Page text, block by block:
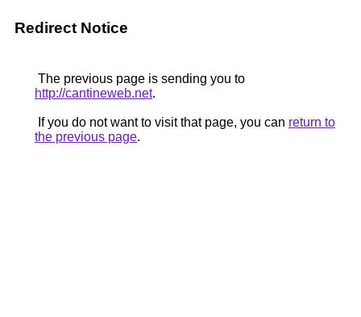
Redirect Notice
The previous page is sending you to
http://cantineweb.net.
If you do not want to visit that page, you can return to
the previous page.